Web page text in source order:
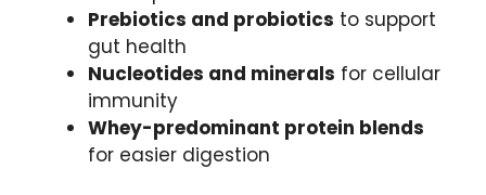
Prebiotics and probiotics to support
gut health
Nucleotides and minerals for cellular
immunity
Whey-predominant protein blends
for easier digestion